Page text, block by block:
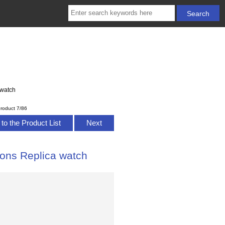
7/86
the Product List Next
Replica watch